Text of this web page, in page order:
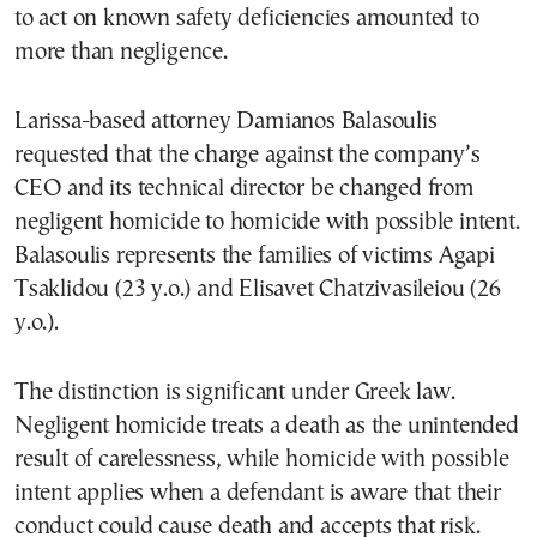
to act on known safety deficiencies amounted to
more than negligence.
Larissa-based attorney Damianos Balasoulis
requested that the charge against the company’s
CEO and its technical director be changed from
negligent homicide to homicide with possible intent.
Balasoulis represents the families of victims Agapi
Tsaklidou (23 y.o.) and Elisavet Chatzivasileiou (26
y.o.).
The distinction is significant under Greek law.
Negligent homicide treats a death as the unintended
result of carelessness, while homicide with possible
intent applies when a defendant is aware that their
conduct could cause death and accepts that risk.